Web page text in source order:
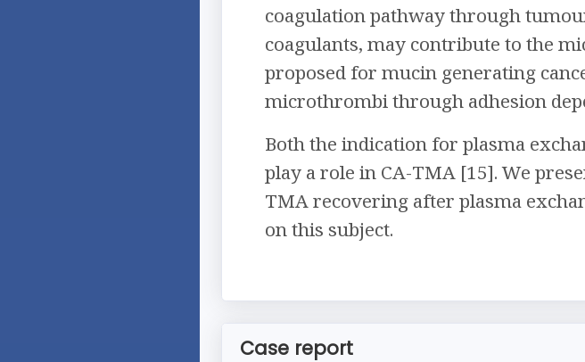
coagulation pathway through
coagulants, may contribute to the
proposed for mucin generating
microthrombi through adhesion
Both the indication for plasma
play a role in CA-TMA [15]. We
TMA recovering after plasma
on this subject.
Case report